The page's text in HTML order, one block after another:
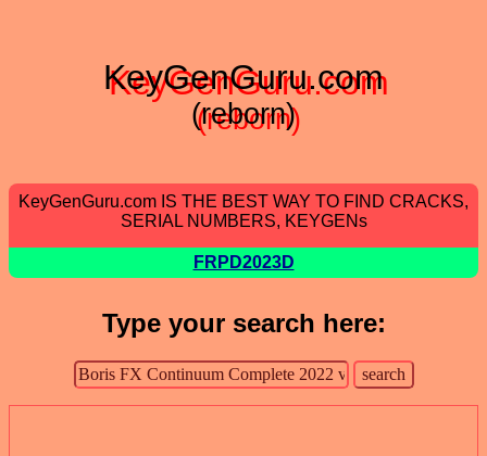
KeyGenGuru.com
(reborn)
KeyGenGuru.com IS THE BEST WAY TO FIND CRACKS,
SERIAL NUMBERS, KEYGENs
FRPD2023D
Type your search here: